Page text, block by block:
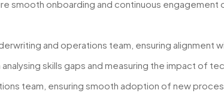
smooth onboarding and continuous engagement
and operations team, ensuring alignment
skills gaps and measuring the impact of
team, ensuring smooth adoption of new